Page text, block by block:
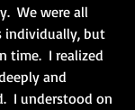
We were all
individually, but
time.  I realized
and
I understood on